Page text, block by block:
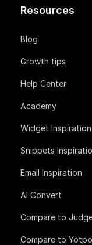
Resources
Blog
Growth tips
Help Center
Academy
Widget Inspiration
Snippets
Email Inspiration
AI Convert
Compare to
Compare to Yotpo